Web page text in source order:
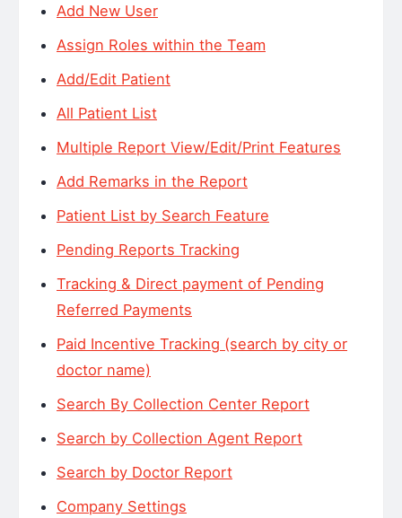
Add New User
Assign Roles within the Team
Add/Edit Patient
All Patient List
Multiple Report View/Edit/Print Features
Add Remarks in the Report
Patient List by Search Feature
Pending Reports Tracking
Tracking & Direct payment of Pending
Referred Payments
Paid Incentive Tracking (search by city or
doctor name)
Search By Collection Center Report
Search by Collection Agent Report
Search by Doctor Report
Company Settings